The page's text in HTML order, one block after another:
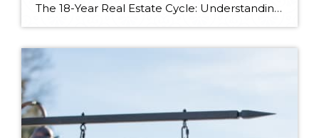
The 18-Year Real Estate Cycle: Understanding Market Timing and Which Segments Face the Greatest Risk Understanding the 18-Year Cycle The Theory Behind the Numbers The 18-year real estate cycle isn’t just market folklore—it’s a documented pattern that’s been tracking for centuries. Back in the 1930’s a real estate economist named Homer Hoyt discovered that real […]